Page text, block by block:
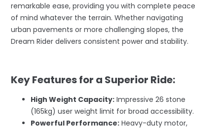
remarkable ease, providing you with complete peace
of mind whatever the terrain. Whether navigating
urban pavements or more challenging slopes, the
Dream Rider delivers consistent power and stability.
Key Features for a Superior Ride:
High Weight Capacity: Impressive 26 stone
(165kg) user weight limit for broad accessibility.
Powerful Performance: Heavy-duty motor,